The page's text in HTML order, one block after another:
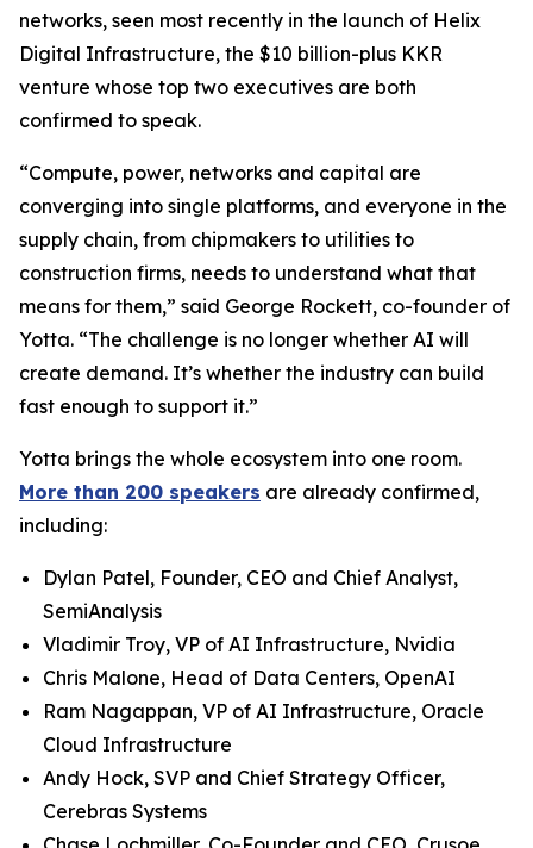
networks, seen most recently in the launch of Helix
Digital Infrastructure, the $10 billion-plus KKR
venture whose top two executives are both
confirmed to speak.
“Compute, power, networks and capital are
converging into single platforms, and everyone in the
supply chain, from chipmakers to utilities to
construction firms, needs to understand what that
means for them,” said George Rockett, co-founder of
Yotta. “The challenge is no longer whether AI will
create demand. It’s whether the industry can build
fast enough to support it.”
Yotta brings the whole ecosystem into one room.
More than 200 speakers are already confirmed,
including:
Dylan Patel, Founder, CEO and Chief Analyst,
SemiAnalysis
Vladimir Troy, VP of AI Infrastructure, Nvidia
Chris Malone, Head of Data Centers, OpenAI
Ram Nagappan, VP of AI Infrastructure, Oracle
Cloud Infrastructure
Andy Hock, SVP and Chief Strategy Officer,
Cerebras Systems